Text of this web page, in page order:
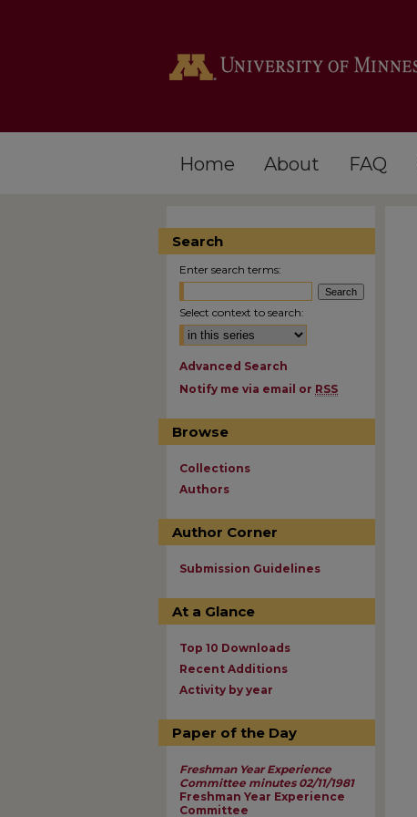
Home About FAQ
Search
Enter search terms:
Select context to search:
Advanced Search
Notify me via email or RSS
Browse
Collections
Authors
Author Corner
Submission Guidelines
At a Glance
Top 10 Downloads
Recent Additions
Activity by year
Paper of the Day
Freshman Year Experience
Committee minutes 02/11/1981
Freshman Year Experience
Committee